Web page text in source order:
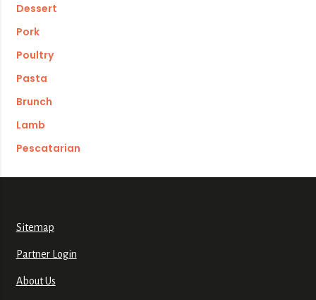
Dessert
Pork
Poultry
Pasta
Brunch
Lamb
Pescatarian
Sitemap
Partner Login
About Us